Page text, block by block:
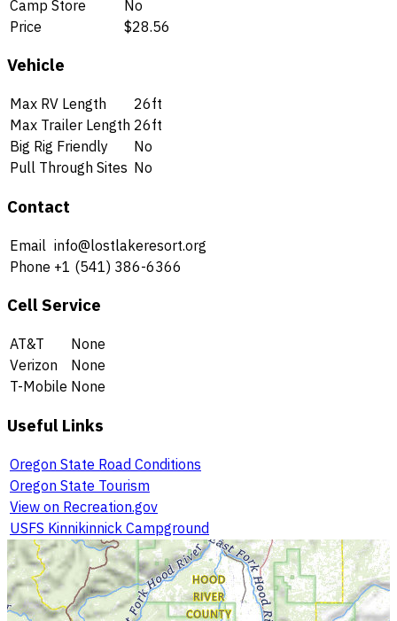
Camp Store
No
Price
$28.56
Vehicle
Max RV Length
26ft
Max Trailer Length 26ft
Big Rig Friendly
No
Pull Through Sites No
Contact
Email info@lostlakeresort.org
Phone +1 (541) 386-6366
Cell Service
AT&T
None
Verizon
None
T-Mobile None
Useful Links
Oregon State Road Conditions
Oregon State Tourism
View on Recreation.gov
USFS Kinnikinnick Campground